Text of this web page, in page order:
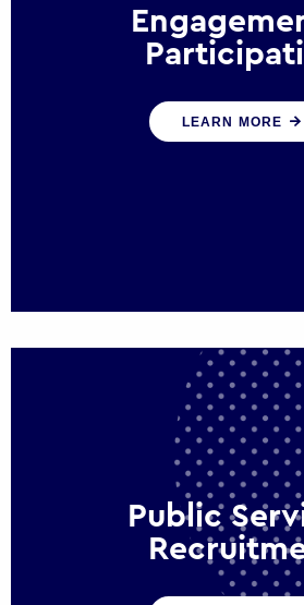
We help governments
organisations reconnect
LEARN MORE
Public
We help ensure that